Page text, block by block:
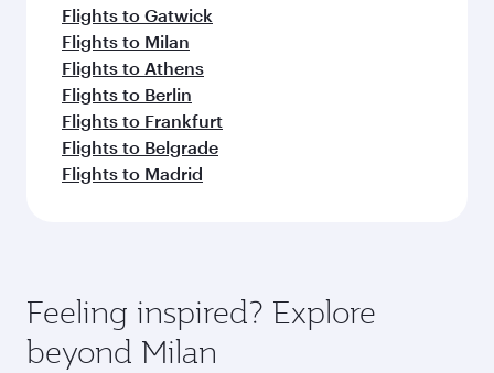
Flights to Gatwick
Flights to Milan
Flights to Athens
Flights to Berlin
Flights to Frankfurt
Flights to Belgrade
Flights to Madrid
Feeling inspired? Explore
beyond Milan